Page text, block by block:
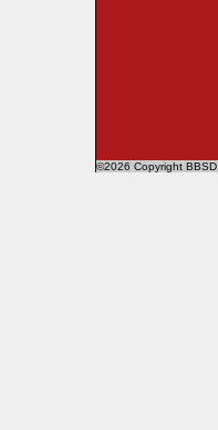
©2026 Copyright BBSD